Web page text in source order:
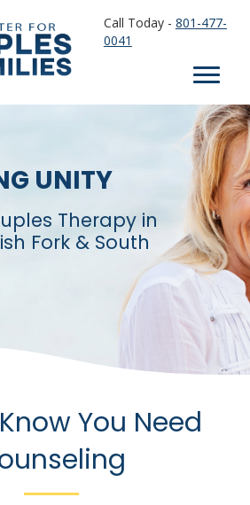
Call Today - 801-477-
0041
UNITY
Therapy in
Fork & South
You Need